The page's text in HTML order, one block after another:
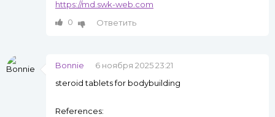
https://md.swk-web.com
0
Ответить
Bonnie
6 ноября 2025 23:21
steroid tablets for bodybuilding
References: